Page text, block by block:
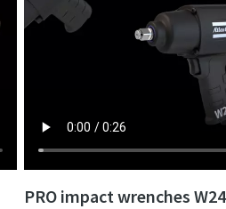
PRO impact wrenches